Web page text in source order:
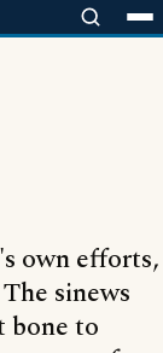
own efforts,
sinews
bone to